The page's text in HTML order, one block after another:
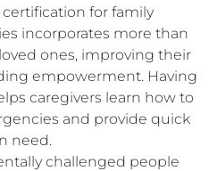
for family
incorporates more than
ones, improving their
empowerment. Having
caregivers learn how to
and provide quick
need.
challenged people